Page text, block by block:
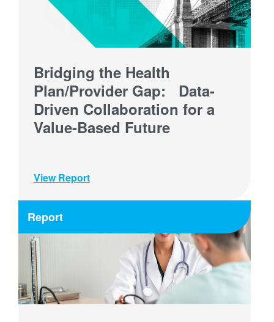
Bridging the Health
Plan/Provider Gap: Data-
Driven Collaboration for a
Value-Based Future
View Report
Report